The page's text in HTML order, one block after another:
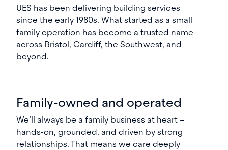
UES has been delivering building services
since the early 1980s. What started as a small
family operation has become a trusted name
across Bristol, Cardiff, the Southwest, and
beyond.
Family-owned and operated
We’ll always be a family business at heart –
hands-on, grounded, and driven by strong
relationships. That means we care deeply